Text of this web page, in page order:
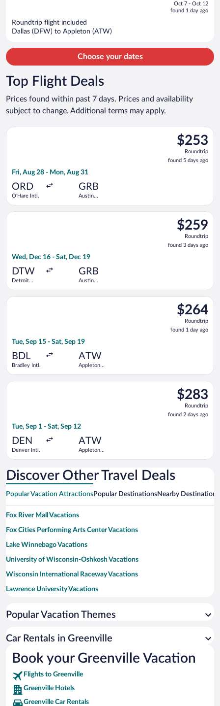
is
Oct 7 - Oct 12
found 1 day ago
Roundtrip flight included
Dallas (DFW) to Appleton (ATW)
Choose your dates
Top Flight Deals
Prices found within past 7 days. Prices and availability
subject to change. Additional terms may apply.
$253
Roundtrip,
found
5
$253
Roundtrip
found 5 days ago
Fri, Aug 28 - Mon, Aug 31
ORD
O'Hare Intl.
GRB
Austin
Select American Airlines flight, departing Fri, Aug 28 from
$259
Roundtrip,
found
3
$259
Roundtrip
found 3 days ago
Wed, Dec 16 - Sat, Dec 19
DTW
Detroit
GRB
Austin
Select Delta flight, departing Wed, Dec 16 from Detroit
$264
Roundtrip,
found
1
$264
Roundtrip
found 1 day ago
Tue, Sep 15 - Sat, Sep 19
BDL
Bradley Intl.
ATW
Appleton
Select Bargain Flight flight, departing Tue, Sep 15 from
$283
Roundtrip,
found
2
$283
Roundtrip
found 2 days ago
Tue, Sep 1 - Sat, Sep 12
DEN
Denver Intl.
ATW
Appleton
Select United flight, departing Tue, Sep 1 from Denver Intl.
Discover Other Travel Deals
Popular Vacation AttractionsPopular DestinationsNearby Destinations
Fox River Mall Vacations
Fox Cities Performing Arts Center Vacations
Lake Winnebago Vacations
University of Wisconsin-Oshkosh Vacations
Wisconsin International Raceway Vacations
Lawrence University Vacations
Popular Vacation Themes
Car Rentals in Greenville
Book your Greenville Vacation
Flights to Greenville
Greenville Hotels
Greenville Car Rentals